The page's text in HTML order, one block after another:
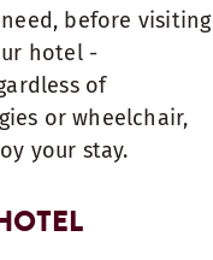
before visiting
hotel -
of
or wheelchair,
your stay.